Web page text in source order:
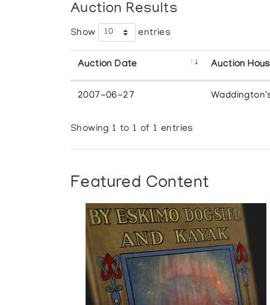
Auction Results
Show entries
Auction Date Auction
2007-06-27
Showing 1 to 1 of 1 entries
Featured Content